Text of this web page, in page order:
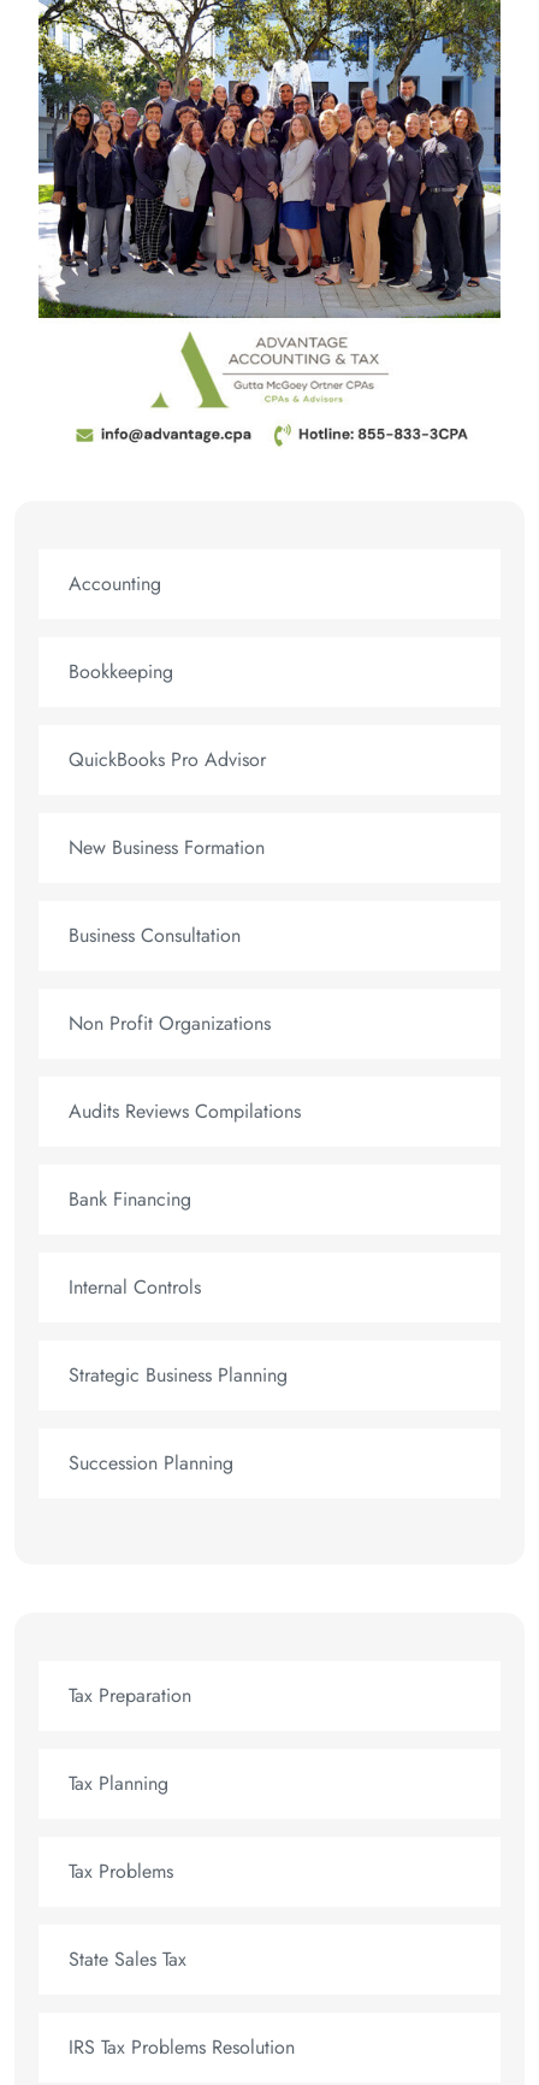
Accounting
Bookkeeping
QuickBooks Pro Advisor
New Business Formation
Business Consultation
Non Profit Organizations
Audits Reviews Compilations
Bank Financing
Internal Controls
Strategic Business Planning
Succession Planning
Tax Preparation
Tax Planning
Tax Problems
State Sales Tax
IRS Tax Problems Resolution